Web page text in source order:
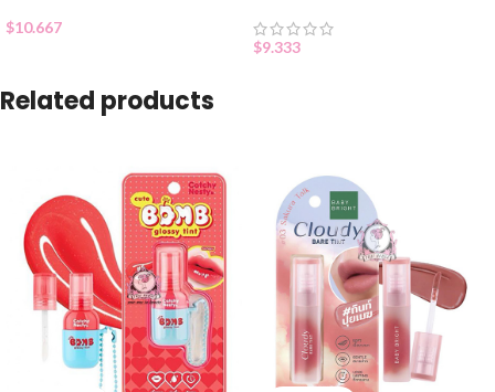
$10.667
$9.333
Related products